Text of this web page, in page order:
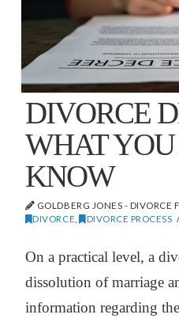
DIVORCE
WHAT
KNOW
GOLDBERG JONES - DIVORCE
DIVORCE , DIVORCE PROCESS
On a practical level, a
dissolution of marriage
information regarding